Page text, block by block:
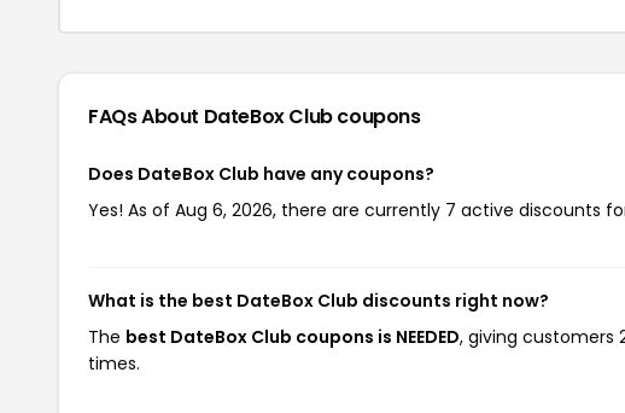
FAQs About DateBox Clubcoupons
Does DateBox Club have any coupons?
Yes! As of Aug 6, 2026, there are currently 7 active discounts
What is the best DateBox Club discounts right now?
The best DateBox Club coupons is NEEDED, giving customers
times.